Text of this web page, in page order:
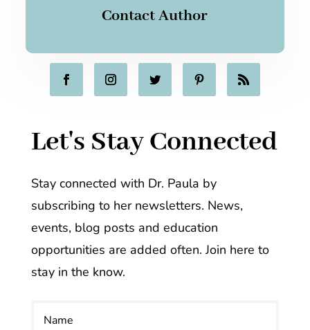
Contact Author
Let's Stay Connected
Stay connected with Dr. Paula by
subscribing to her newsletters. News,
events, blog posts and education
opportunities are added often. Join here to
stay in the know.